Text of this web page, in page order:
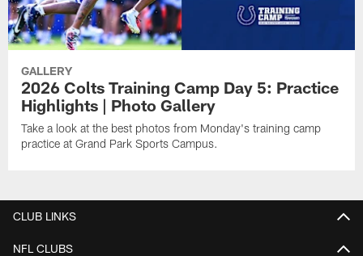
GALLERY
2026 Colts Training Camp Day 5: Practice
Highlights | Photo Gallery
Take a look at the best photos from Monday's training camp
practice at Grand Park Sports Campus.
CLUB LINKS
NFL CLUBS